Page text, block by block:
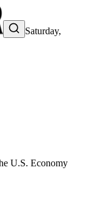
Saturday,
U.S. Economy